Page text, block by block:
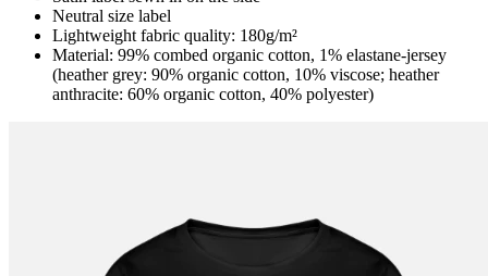
Neutral size label
Lightweight fabric quality: 180g/m²
Material: 99% combed organic cotton, 1% elastane-jersey
(heather grey: 90% organic cotton, 10% viscose; heather
anthracite: 60% organic cotton, 40% polyester)